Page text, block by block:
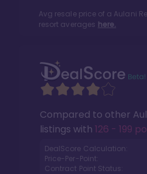
Avg resale price of a Aulani
resort averages here.
Compared to other
listings with 126 - 199
DealScore Calculation:
Price-Per-Point:
Contract Point Status: